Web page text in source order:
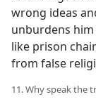
wrong ideas
unburdens
like prison
from false
11. Why speak the